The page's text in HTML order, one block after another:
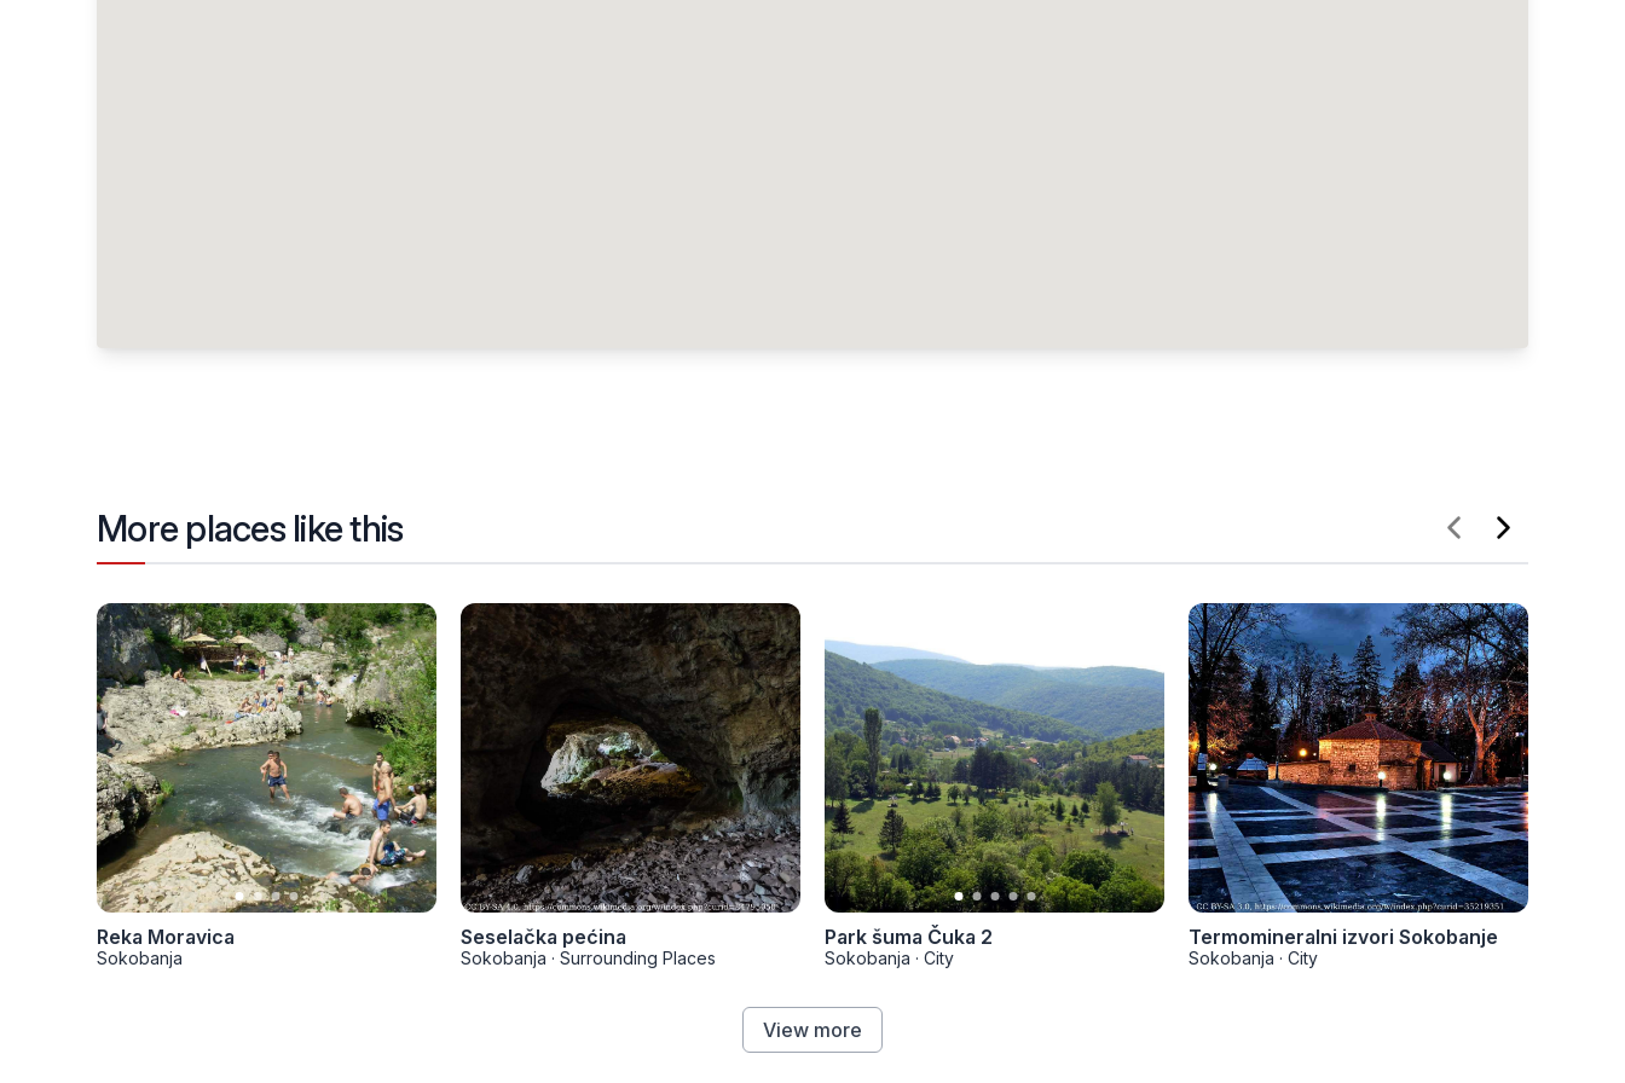
More places like this
Reka Moravica
Sokobanja
Seselačka pećina
Sokobanja · Surrounding Places
Park šuma Čuka 2
Sokobanja · City
Termomineralni izvori Sokobanje
Sokobanja · City
View more